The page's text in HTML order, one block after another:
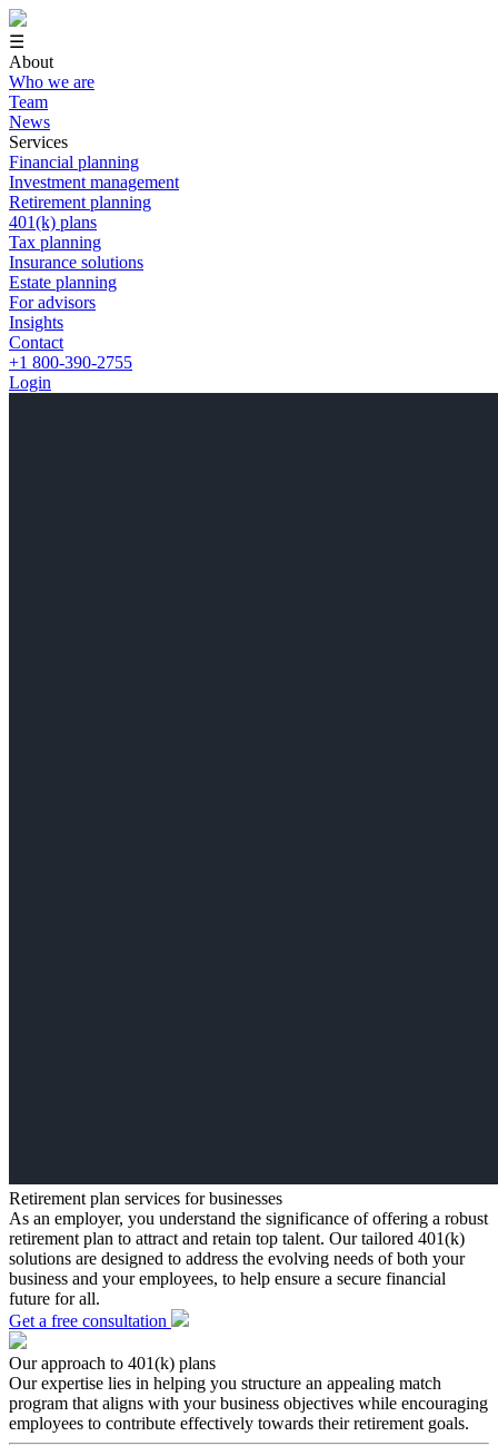
☰
About
Who we are
Team
News
Services
Financial planning
Investment management
Retirement planning
401(k) plans
Tax planning
Insurance solutions
Estate planning
For advisors
Insights
Contact
+1 800-390-2755
Login
Retirement plan services for businesses
As an employer, you understand the significance of offering a robust
retirement plan to attract and retain top talent. Our tailored 401(k)
solutions are designed to address the evolving needs of both your
business and your employees, to help ensure a secure financial
future for all.
Get a free consultation
Our approach to 401(k) plans
Our expertise lies in helping you structure an appealing match
program that aligns with your business objectives while encouraging
employees to contribute effectively towards their retirement goals.